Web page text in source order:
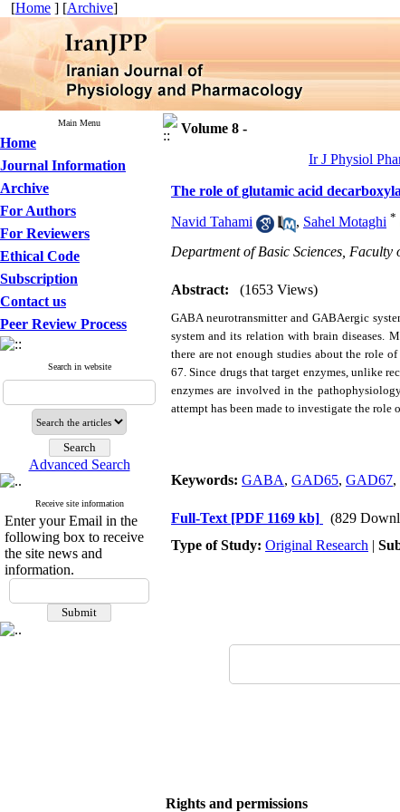
[Home ] [Archive]
Main Menu
Home
Journal Information
Archive
For Authors
For Reviewers
Ethical Code
Subscription
Contact us
Peer Review Process
Search in website
Advanced Search
Receive site information
Enter your Email in the
following box to receive
the site news and
information.
Volume 8 -
Ir J Physiol
The role of glutamic acid
Navid Tahami , Sahel Motaghi *
Department of Basic Sciences,
Abstract: (1653 Views)
GABA neurotransmitter and GABAergic
system and its relation with brain diseases.
there are not enough studies about the role
67. Since drugs that target enzymes, unlike
enzymes are involved in the
attempt has been made to investigate the role
Keywords: GABA, GAD65, GAD67,
Full-Text [PDF 1169 kb]
(829
Type of Study: Original Research |
Rights and permissions